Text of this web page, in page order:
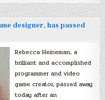
designer, has passed
Rebecca Heineman, a
brilliant and accomplished
programmer and video
game creator, passed away
today after an